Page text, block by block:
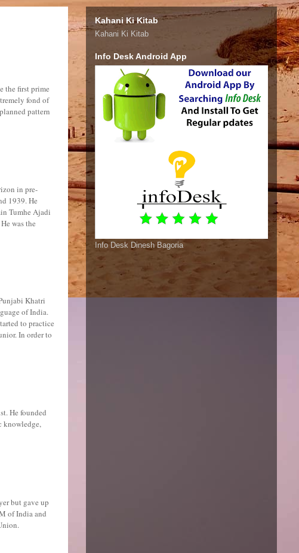
the first prime
fond of
pattern
in pre-
1939. He
Tumhe Ajadi
was the
Khatri
of India.
to practice
In order to
He founded
knowledge,
but gave up
of India and
Kahani Ki Kitab
Kahani Ki Kitab
Info Desk Android App
Info Desk Dinesh Bagoria